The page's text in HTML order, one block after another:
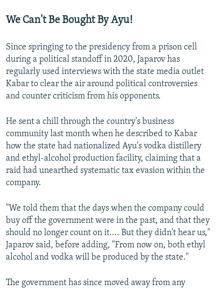
We Can't Be Bought By Ayu!
Since springing to the presidency from a prison cell
during a political standoff in 2020, Japarov has
regularly used interviews with the state media outlet
Kabar to clear the air around political controversies
and counter criticism from his opponents.
He sent a chill through the country's business
community last month when he described to Kabar
how the state had nationalized Ayu's vodka distillery
and ethyl-alcohol production facility, claiming that a
raid had unearthed systematic tax evasion within the
company.
"We told them that the days when the company could
buy off the government were in the past, and that they
should no longer count on it.... But they didn't hear us,"
Japarov said, before adding, "From now on, both ethyl
alcohol and vodka will be produced by the state."
The government has since moved away from any